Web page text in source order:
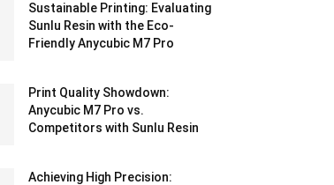
Sustainable Printing: Evaluating
Sunlu Resin with the Eco-
Friendly Anycubic M7 Pro
Print Quality Showdown:
Anycubic M7 Pro vs.
Competitors with Sunlu Resin
Achieving High Precision: